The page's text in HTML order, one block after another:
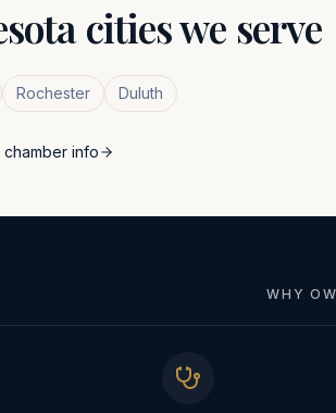
cities we serve
Rochester Duluth
info
WHY